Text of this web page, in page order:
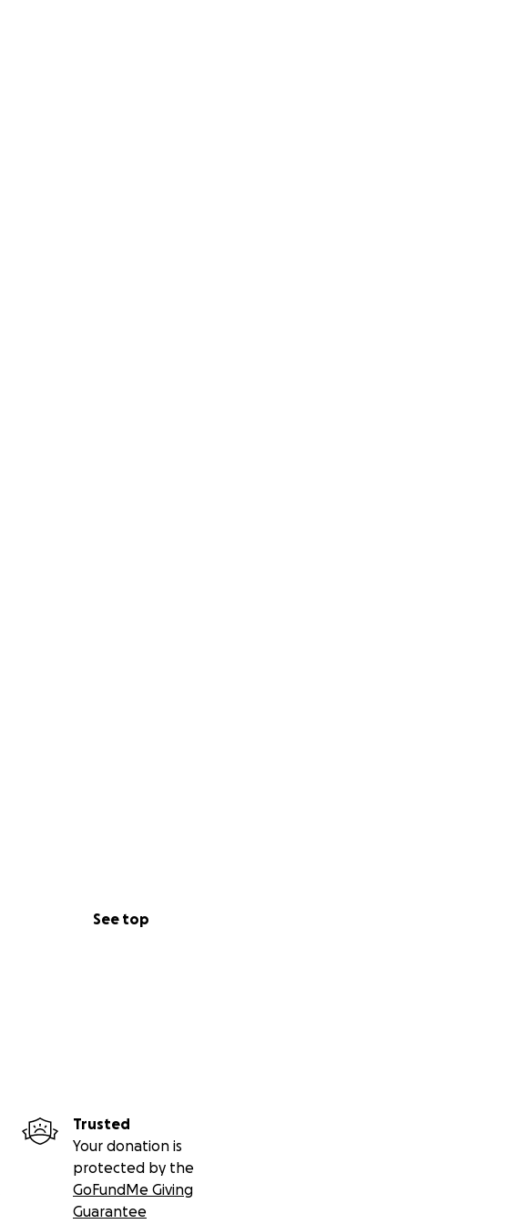
See top
Trusted
Your donation is
protected by the
GoFundMe Giving
Guarantee